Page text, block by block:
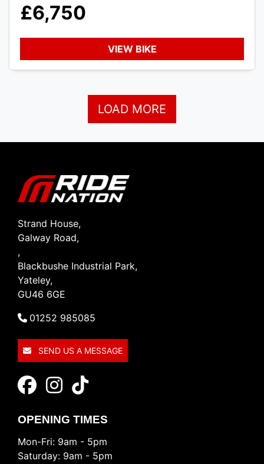
£6,750
VIEW BIKE
LOAD MORE
Strand House,
Galway Road,
,
Blackbushe Industrial Park,
Yateley,
GU46 6GE
01252 985085
SEND US A MESSAGE
OPENING TIMES
Mon-Fri: 9am - 5pm
Saturday: 9am - 5pm